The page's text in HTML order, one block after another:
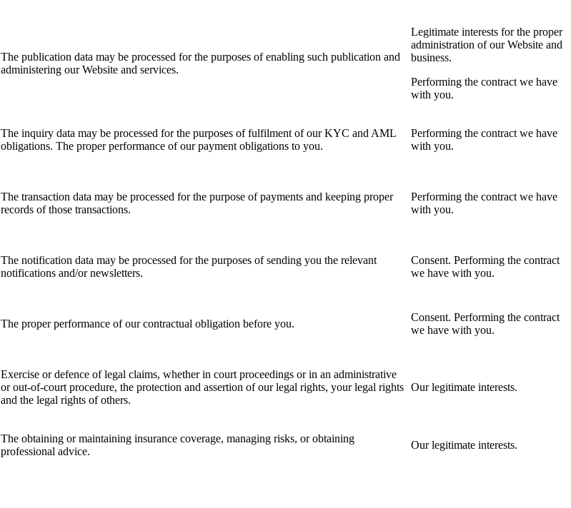
The publication data may be processed for the purposes of enabling such publication and
administering our Website and services.
Legitimate interests for the proper
administration of our Website and
business.
Performing the contract we have
with you.
The inquiry data may be processed for the purposes of fulfilment of our KYC and AML
obligations. The proper performance ofour payment obligations to you.
Performing the contract we have
with you.
The transaction data may be processed for the purpose of payments and keeping proper
records of those transactions.
Performing the contract we have
with you.
The notification data may be processed for the purposes of sending you the relevant
notifications and/or newsletters.
Consent. Performing the contract
we have with you.
The proper performance ofour contractual obligation before you.
Consent. Performing the contract
we have with you.
Exercise or defence of legal claims, whether in court proceedings or in an administrative
or out-of-court procedure, the protection and assertion of our legal rights, your legal rights
and the legal rights of others.
Our legitimate interests.
The obtaining or maintaining insurance coverage, managing risks, or obtaining
professional advice.
Our legitimate interests.